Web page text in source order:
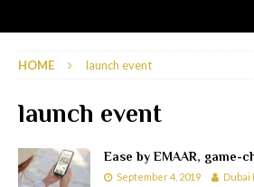
HOME launch event
launch event
Ease by EMAAR, game-
September 4, 2019 Dubai